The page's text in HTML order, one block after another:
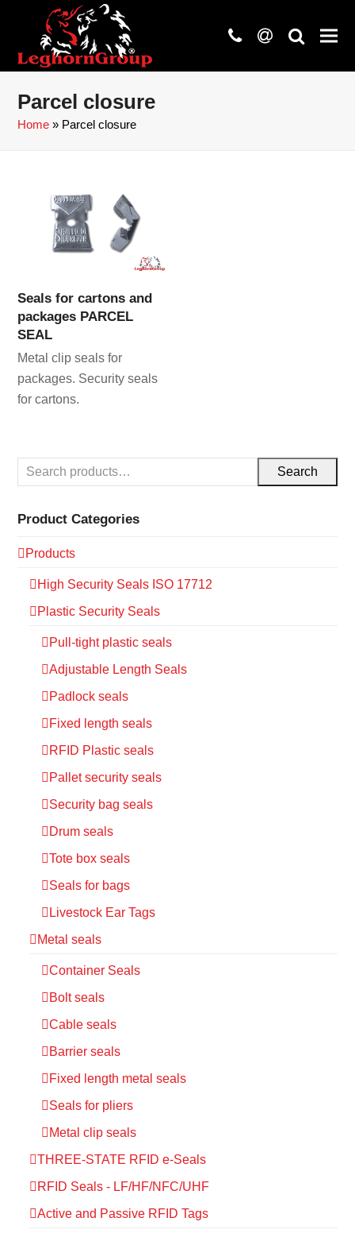
phone
at search
Parcel closure
Home » Parcel closure
Seals for cartons and
packages PARCEL
SEAL
Metal clip seals for
packages. Security seals
for cartons.
Search
Product Categories
Products
High Security Seals ISO 17712
Plastic Security Seals
Pull-tight plastic seals
Adjustable Length Seals
Padlock seals
Fixed length seals
RFID Plastic seals
Pallet security seals
Security bag seals
Drum seals
Tote box seals
Seals for bags
Livestock Ear Tags
Metal seals
Container Seals
Bolt seals
Cable seals
Barrier seals
Fixed length metal seals
Seals for pliers
Metal clip seals
THREE-STATE RFID e-Seals
RFID Seals - LF/HF/NFC/UHF
Active and Passive RFID Tags